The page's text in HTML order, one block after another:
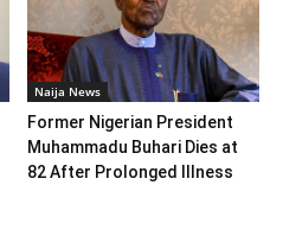
Naija News
Former Nigerian President
Muhammadu Buhari Dies at
82 After Prolonged Illness